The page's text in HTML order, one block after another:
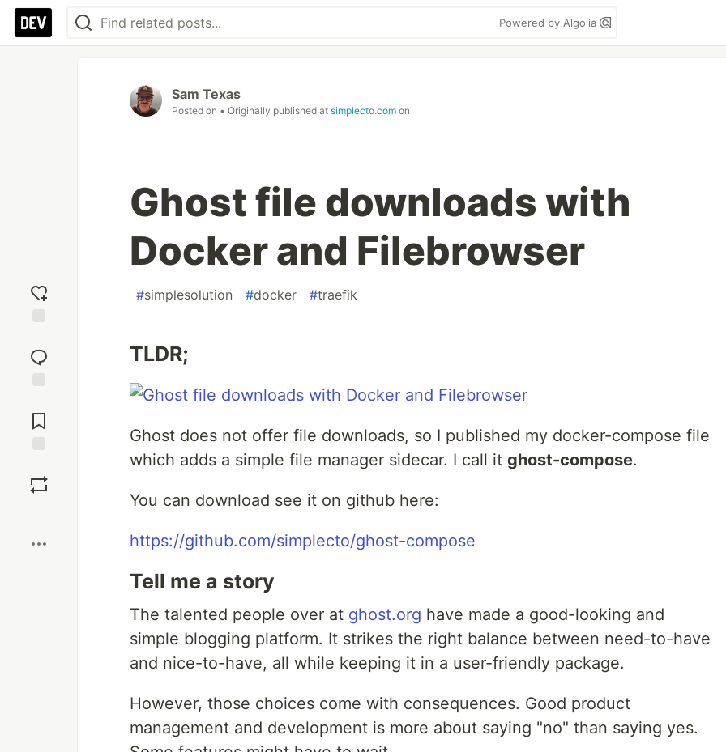
Powered by Algolia
reaction
Comments
Sam Texas
Posted on • Originally published at simplecto.com on
Ghost file downloads with
Docker and Filebrowser
#simplesolution #docker #traefik
TLDR;
Ghost does not offer file downloads, so I published my docker-compose file
which adds a simple file manager sidecar. I call it ghost-compose.
You can download see it on github here:
https://github.com/simplecto/ghost-compose
Tell me a story
The talented people over at ghost.org have made a good-looking and
simple blogging platform. It strikes the right balance between need-to-have
and nice-to-have, all while keeping it in a user-friendly package.
However, those choices come with consequences. Good product
management and development is more about saying "no" than saying yes.